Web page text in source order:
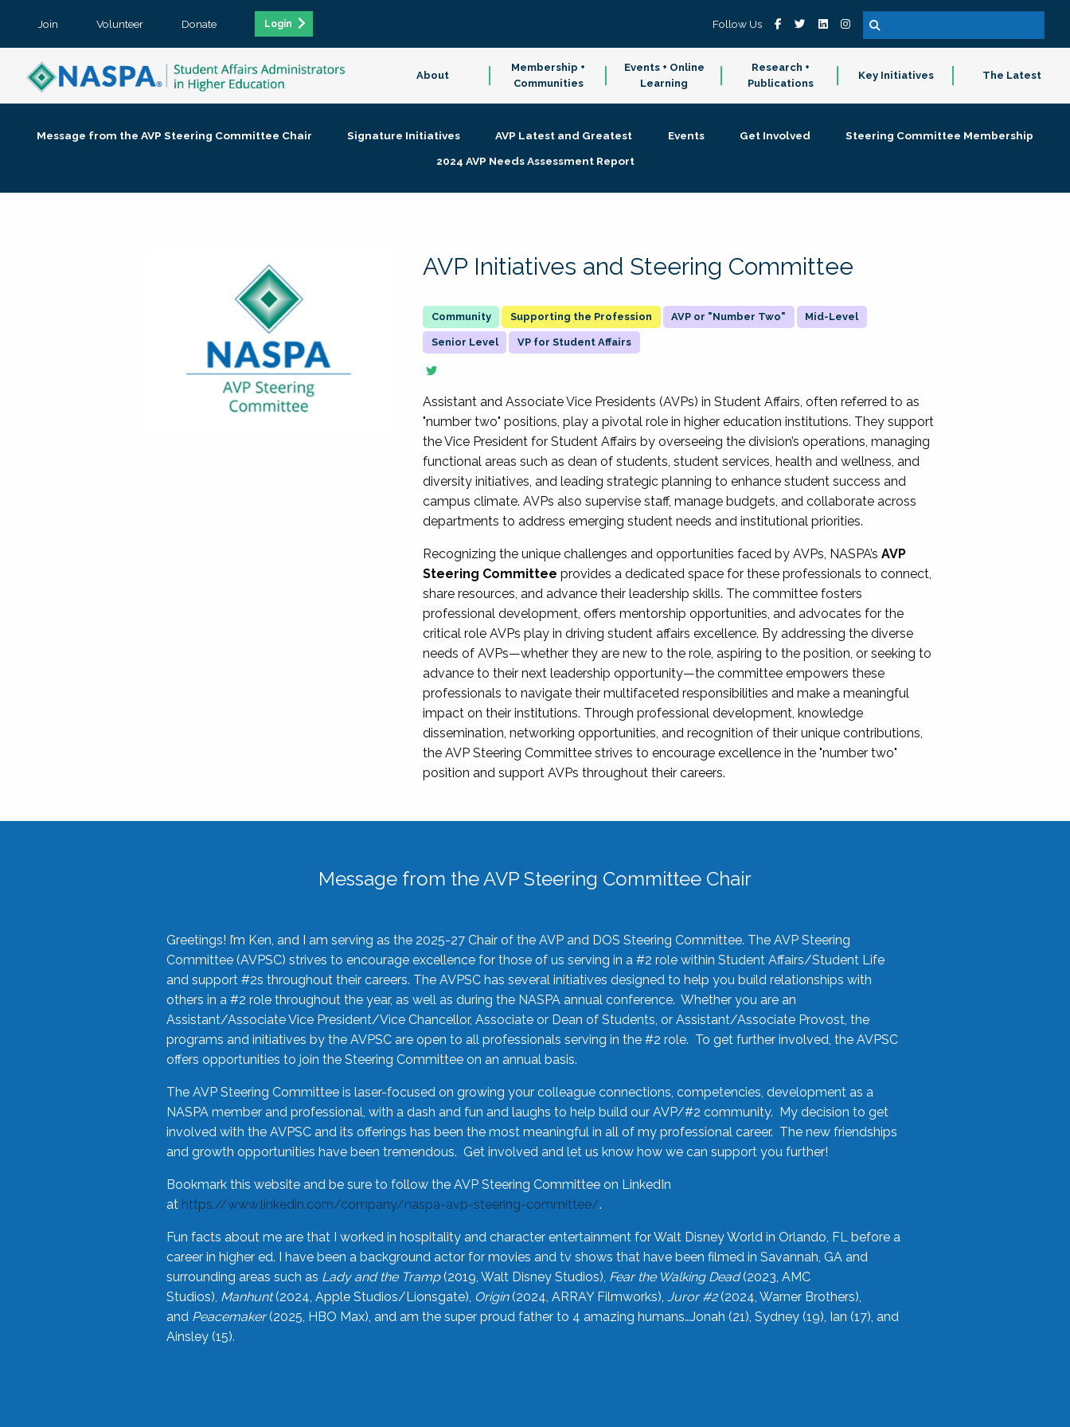
Join Volunteer Donate Login Follow Us
About
Membership +
Communities
Events + Online
Learning
Research +
Publications
Key Initiatives The Latest
Message from the AVP Steering Committee Chair Signature Initiatives AVP Latest and Greatest Events Get Involved
Steering Committee Membership
2024 AVP Needs Assessment Report
AVP Initiatives and Steering Committee
Supporting the Profession AVP or "Number Two" Mid-Level
Senior Level VP for Student Affairs
Assistant and Associate Vice Presidents (AVPs) in Student Affairs, often referred to as
"number two" positions, play a pivotal role in higher education institutions. They support
the Vice President for Student Affairs by overseeing the division’s operations, managing
functional areas such as dean of students, student services, health and wellness, and
diversity initiatives, and leading strategic planning to enhance student success and
campus climate. AVPs also supervise staff, manage budgets, and collaborate across
departments to address emerging student needs and institutional priorities.
Recognizing the unique challenges and opportunities faced by AVPs, NASPA’sAVP
Steering Committee provides a dedicated space for these professionals to connect,
share resources, and advance their leadership skills. The committee fosters
professional development, offers mentorship opportunities, and advocates for the
critical role AVPs play in driving student affairs excellence. By addressing the diverse
needs of AVPs—whether they are new to the role, aspiring to the position, or seeking to
advance to their next leadership opportunity—the committee empowers these
professionals to navigate their multifaceted responsibilities and make a meaningful
impact on their institutions. Through professional development, knowledge
dissemination, networking opportunities, and recognition of their unique contributions,
the AVP Steering Committee strives to encourage excellence in the "number two"
position and support AVPs throughout their careers.
Message from the AVP Steering Committee Chair
Greetings! I’m Ken, and I am serving as the 2025-27 Chair of the AVP and DOS Steering Committee. The AVP Steering
Committee (AVPSC) strives to encourage excellence for those of us serving in a #2 role within Student Affairs/Student Life
and support #2s throughout their careers. The AVPSC has several initiatives designed to help you build relationships with
others in a #2 role throughout the year, as well as during the NASPA annual conference. Whether you are an
Assistant/Associate Vice President/Vice Chancellor, Associate or Dean of Students, or Assistant/Associate Provost, the
programs and initiatives by the AVPSC are open to all professionals serving in the #2 role. To get further involved, the AVPSC
offers opportunities to join the Steering Committee on an annual basis.
The AVP Steering Committee is laser-focused on growing your colleague connections, competencies, development as a
NASPA member and professional, with a dash and fun and laughs to help build our AVP/#2 community. My decision to get
involved with the AVPSC and its offerings has been the most meaningful in all of my professional career. The new friendships
and growth opportunities have been tremendous. Get involved and let us know how we can support you further!
Bookmark this website and be sure to follow the AVP Steering Committee on LinkedIn
at https://www.linkedin.com/company/naspa-avp-steering-committee/.
Fun facts about me are that I worked in hospitality and character entertainment for Walt Disney World in Orlando, FL before a
career in higher ed. I have been a background actor for movies and tv shows that have been filmed in Savannah, GA and
surrounding areas such as Lady and the Tramp(2019, Walt Disney Studios), Fear the Walking Dead(2023, AMC
Studios), Manhunt(2024, Apple Studios/Lionsgate), Origin(2024, ARRAY Filmworks), Juror #2(2024, Warner Brothers),
and Peacemaker(2025, HBO Max), and am the super proud father to 4 amazing humans…Jonah (21), Sydney (19), Ian (17), and
Ainsley (15).